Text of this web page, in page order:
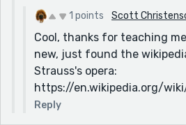
1 points Scott
Cool, thanks for teaching
new, just found the
Strauss's opera:
https://en.wikipedia.org/
Reply